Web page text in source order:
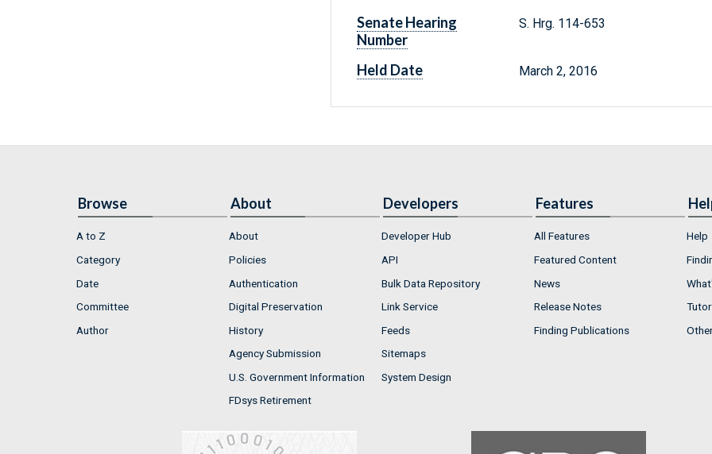
Senate Hearing
Number
S. Hrg. 114-653
Held Date March 2, 2016
Browse
A to Z
Category
Date
Committee
Author
About
About
Policies
Authentication
Digital Preservation
History
Agency Submission
U.S. Government Information
FDsys Retirement
Developers
Developer Hub
API
Bulk Data Repository
Link Service
Feeds
Sitemaps
System Design
Features
All Features
Featured Content
News
Release Notes
Finding Publications
Help